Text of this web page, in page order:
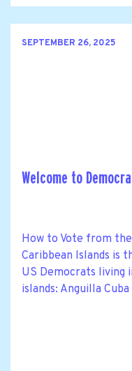
SEPTEMBER 26, 2025
Welcome to
How to Vote from
Caribbean Islands is
US Democrats living
islands: Anguilla